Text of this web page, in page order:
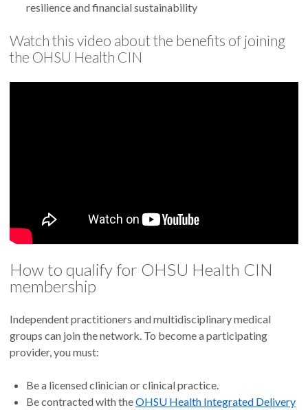
resilience and financial sustainability
Watch this video about the benefits of joining
the OHSU Health CIN
How to qualify for OHSU Health CIN
membership
Independent practitioners and multidisciplinary medical
groups can join the network. To become a participating
provider, you must:
Be a licensed clinician or clinical practice.
Be contracted with theOHSU Health Integrated Delivery